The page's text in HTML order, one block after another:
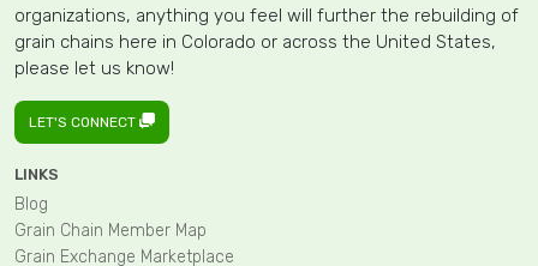
organizations, anything you feel will further the rebuilding of
grain chains here in Colorado or across the United States,
please let us know!
LET'S CONNECT
LINKS
Blog
Grain Chain Member Map
Grain Exchange Marketplace